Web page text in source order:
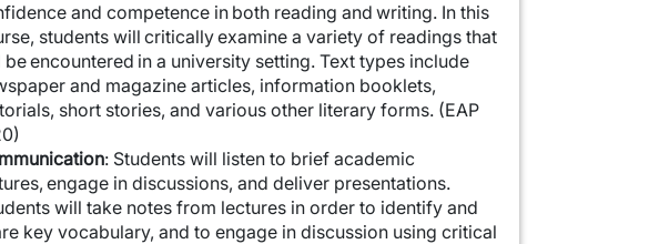
and competence in both reading and writing. In this
students will critically examine a variety of readings that
be encountered in a university setting. Text types include
and magazine articles, information booklets,
short stories, and various other literary forms. (EAP
: Students will listen to brief academic
engage in discussions, and deliver presentations.
will take notes from lectures in order to identify and
key vocabulary, and to engage in discussion using critical